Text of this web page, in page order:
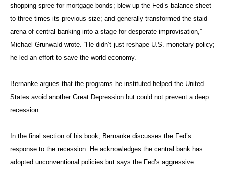
shopping spree for mortgage bonds; blew up the Fed’s balance sheet
to three times its previous size; and generally transformed the staid
arena of central banking into a stage for desperate improvisation,”
Michael Grunwald wrote. “He didn’t just reshape U.S. monetary policy;
he led an effort to save the world economy.”
Bernanke argues that the programs he instituted helped the United
States avoid another Great Depression but could not prevent a deep
recession.
In the final section of his book, Bernanke discusses the Fed’s
response to the recession. He acknowledges the central bank has
adopted unconventional policies but says the Fed’s aggressive